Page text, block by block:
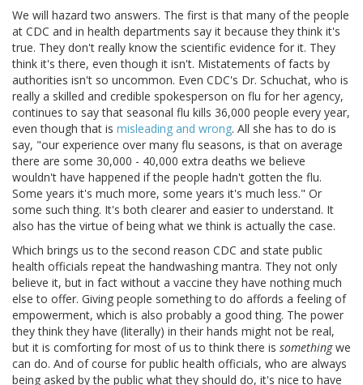
We will hazard two answers. The first is that many of the people
at CDC and in health departments say it because they think it's
true. They don't really know the scientific evidence for it. They
think it's there, even though it isn't. Mistatements of facts by
authorities isn't so uncommon. Even CDC's Dr. Schuchat, who is
really a skilled and credible spokesperson on flu for her agency,
continues to say that seasonal flu kills 36,000 people every year,
even though that is misleading and wrong. All she has to do is
say, "our experience over many flu seasons, is that on average
there are some 30,000 - 40,000 extra deaths we believe
wouldn't have happened if the people hadn't gotten the flu.
Some years it's much more, some years it's much less." Or
some such thing. It's both clearer and easier to understand. It
also has the virtue of being what we think is actually the case.
Which brings us to the second reason CDC and state public
health officials repeat the handwashing mantra. They not only
believe it, but in fact without a vaccine they have nothing much
else to offer. Giving people something to do affords a feeling of
empowerment, which is also probably a good thing. The power
they think they have (literally) in their hands might not be real,
but it is comforting for most of us to think there is somethingwe
can do. And of course for public health officials, who are always
being asked by the public what they should do, it's nice to have